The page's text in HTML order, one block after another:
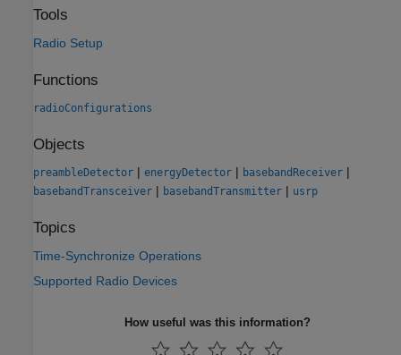
Tools
Radio Setup
Functions
radioConfigurations
Objects
preambleDetector | energyDetector | basebandReceiver |
basebandTransceiver | basebandTransmitter | usrp
Topics
Time-Synchronize Operations
Supported Radio Devices
How useful was this information?